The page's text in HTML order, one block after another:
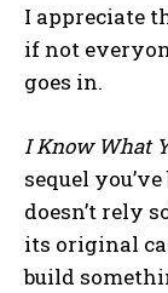
I appreciate
if not
goes in.
I Know What
sequel
doesn’t rely
its original
build